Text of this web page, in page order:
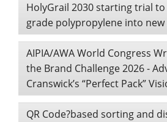
HolyGrail 2030 starting trial
grade polypropylene into
AIPIA/AWA World Congress
the Brand Challenge 2026 -
Cranswick’s “Perfect Pack”
QR Code?based sorting and